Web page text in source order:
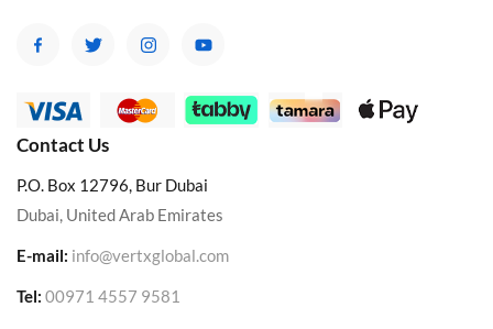
Contact Us
P.O. Box 12796, Bur Dubai
Dubai, United Arab Emirates
E-mail: info@vertxglobal.com
Tel: 00971 4557 9581